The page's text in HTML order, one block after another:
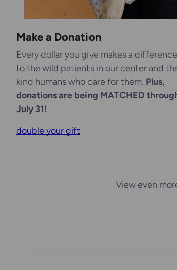
Make a Donation
Every dollar you give makes a difference
to the wild patients in our center and
kind humans who care for them. Plus,
donations are being MATCHED
July 31!
double your gift
View even